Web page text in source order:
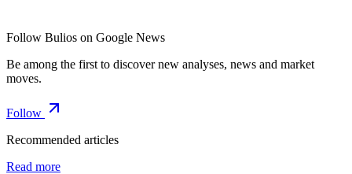
Follow Bulios on Google News
Be among the first to discover new analyses, news and market
moves.
Follow
Recommended articles
Read more